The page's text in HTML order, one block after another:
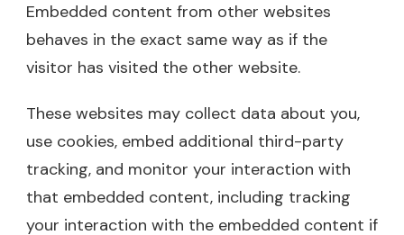
Embedded content from other websites
behaves in the exact same way as if the
visitor has visited the other website.
These websites may collect data about you,
use cookies, embed additional third-party
tracking, and monitor your interaction with
that embedded content, including tracking
your interaction with the embedded content if